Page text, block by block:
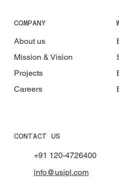
COMPANY
About us
Mission & Vision
Projects
Careers
CONTACT US
+91 120-4726400
info@usipl.com